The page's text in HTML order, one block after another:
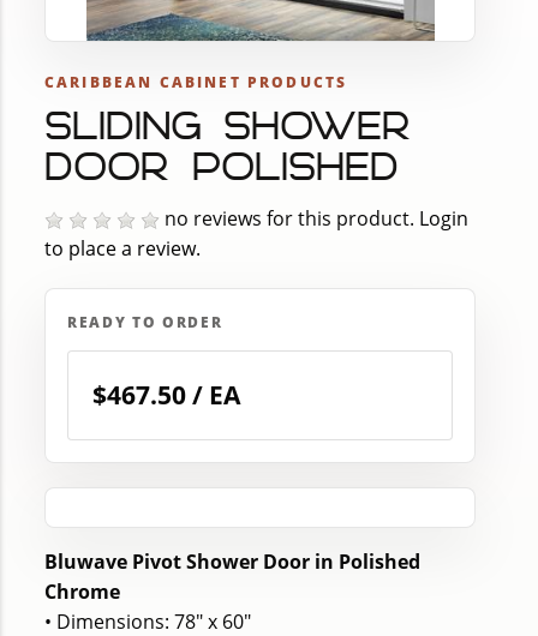
CARIBBEAN CABINET PRODUCTS
SLIDING SHOWER
DOOR POLISHED
no reviews for this product. Login
to place a review.
READY TO ORDER
$467.50 / EA
Bluwave Pivot Shower Door in Polished
Chrome
• Dimensions: 78" x 60"